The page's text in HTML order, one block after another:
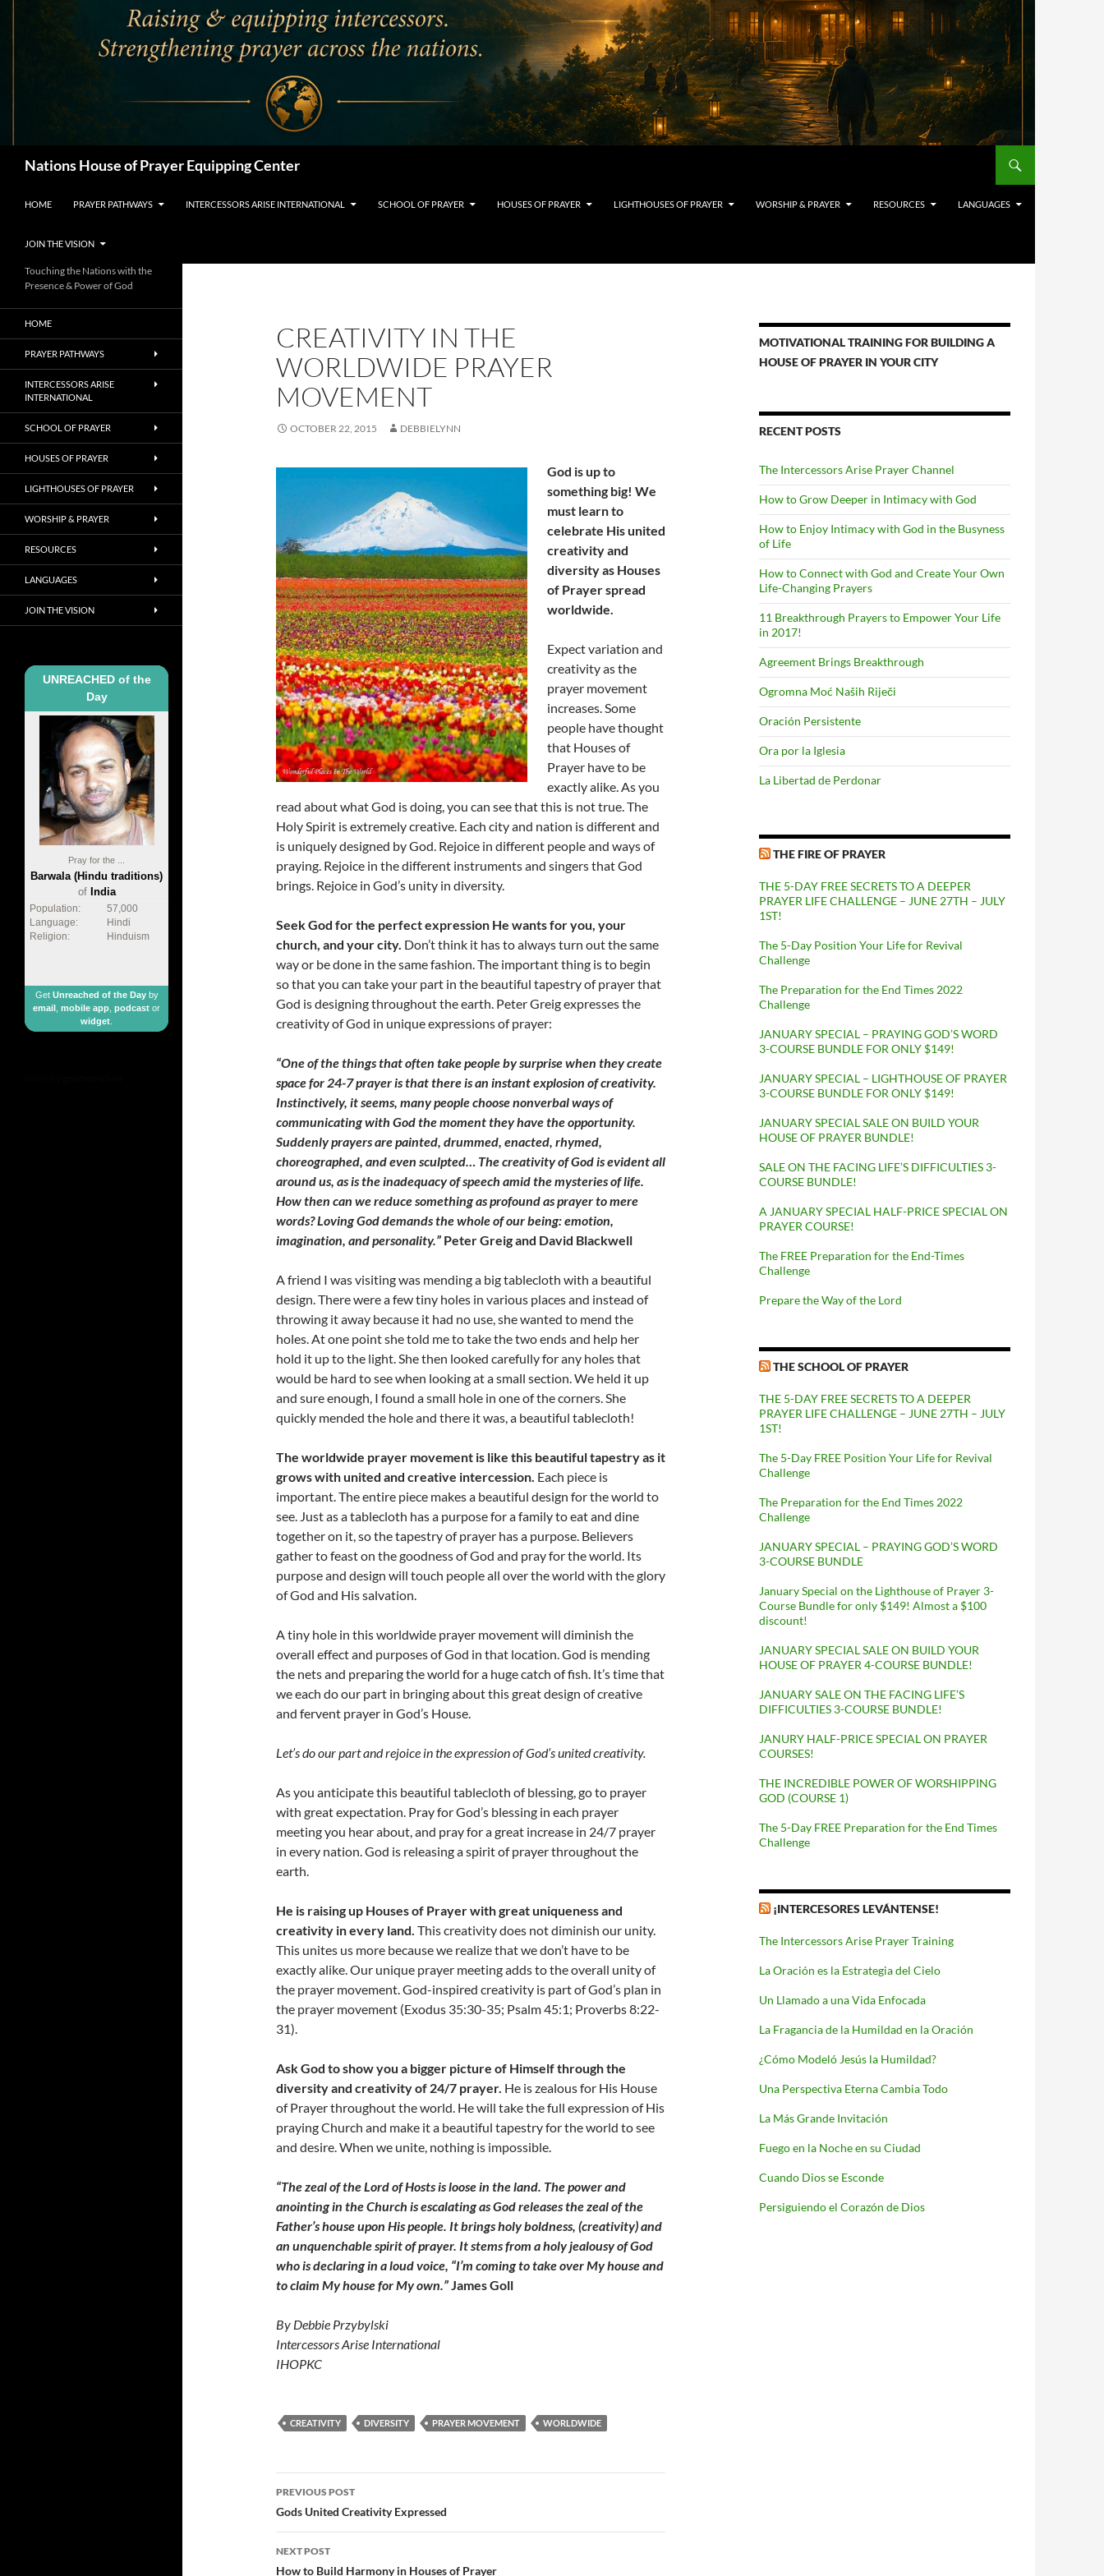
Nations House of Prayer Equipping Center
HOME PRAYER PATHWAYS INTERCESSORS ARISE INTERNATIONAL SCHOOL OF PRAYER HOUSES OF PRAYER LIGHTHOUSES OF PRAYER WORSHIP & PRAYER RESOURCES LANGUAGES
JOIN THE VISION
CREATIVITY IN THE
WORLDWIDE PRAYER
MOVEMENT
OCTOBER 22, 2015 DEBBIELYNN
God is up to
something big! We
must learn to
celebrate His united
creativity and
diversity as Houses
of Prayer spread
worldwide.
Expect variation and
creativity as the
prayer movement
increases. Some
people have thought
that Houses of
Prayer have to be
exactly alike. As you
read about what God is doing, you can see that this is not true. The
Holy Spirit is extremely creative. Each city and nation is different and
is uniquely designed by God. Rejoice in different people and ways of
praying. Rejoice in the different instruments and singers that God
brings. Rejoice in God’s unity in diversity.
Seek God for the perfect expression He wants for you, your
church, and your city. Don’t think it has to always turn out the same
way or be done in the same fashion. The important thing is to begin
so that you can take your part in the beautiful tapestry of prayer that
God is designing throughout the earth. Peter Greig expresses the
creativity of God in unique expressions of prayer:
“One of the things that often take people by surprise when they create
space for 24-7 prayer is that there is an instant explosion of creativity.
Instinctively, it seems, many people choose nonverbal ways of
communicating with God the moment they have the opportunity.
Suddenly prayers are painted, drummed, enacted, rhymed,
choreographed, and even sculpted… The creativity of God is evident all
around us, as is the inadequacy of speech amid the mysteries of life.
How then can we reduce something as profound as prayer to mere
words? Loving God demands the whole of our being: emotion,
imagination, and personality.” Peter Greig and David Blackwell
A friend I was visiting was mending a big tablecloth with a beautiful
design. There were a few tiny holes in various places and instead of
throwing it away because it had no use, she wanted to mend the
holes. At one point she told me to take the two ends and help her
hold it up to the light. She then looked carefully for any holes that
would be hard to see when looking at a small section. We held it up
and sure enough, I found a small hole in one of the corners. She
quickly mended the hole and there it was, a beautiful tablecloth!
The worldwide prayer movement is like this beautiful tapestry as it
grows with united and creative intercession. Each piece is
important. The entire piece makes a beautiful design for the world to
see. Just as a tablecloth has a purpose for a family to eat and dine
together on it, so the tapestry of prayer has a purpose. Believers
gather to feast on the goodness of God and pray for the world. Its
purpose and design will touch people all over the world with the glory
of God and His salvation.
A tiny hole in this worldwide prayer movement will diminish the
overall effect and purposes of God in that location. God is mending
the nets and preparing the world for a huge catch of fish. It’s time that
we each do our part in bringing about this great design of creative
and fervent prayer in God’s House.
Let’s do our part and rejoice in the expression of God’s united creativity.
As you anticipate this beautiful tablecloth of blessing, go to prayer
with great expectation. Pray for God’s blessing in each prayer
meeting you hear about, and pray for a great increase in 24/7 prayer
in every nation. God is releasing a spirit of prayer throughout the
earth.
He is raising up Houses of Prayer with great uniqueness and
creativity in every land. This creativity does not diminish our unity.
This unites us more because we realize that we don’t have to be
exactly alike. Our unique prayer meeting adds to the overall unity of
the prayer movement. God-inspired creativity is part of God’s plan in
the prayer movement (Exodus 35:30-35; Psalm 45:1; Proverbs 8:22-
31).
Ask God to show you a bigger picture of Himself through the
diversity and creativity of 24/7 prayer. He is zealous for His House
of Prayer throughout the world. He will take the full expression of His
praying Church and make it a beautiful tapestry for the world to see
and desire. When we unite, nothing is impossible.
“The zeal of the Lord of Hosts is loose in the land. The power and
anointing in the Church is escalating as God releases the zeal of the
Father’s house upon His people. It brings holy boldness, (creativity) and
an unquenchable spirit of prayer. It stems from a holy jealousy of God
who is declaring in a loud voice, “I’m coming to take over My house and
to claim My house for My own.”James Goll
By Debbie Przybylski
Intercessors Arise International
IHOPKC
CREATIVITY DIVERSITY PRAYER MOVEMENT WORLDWIDE
Post
navigation
PREVIOUS POST
Gods United Creativity Expressed
NEXT POST
How to Build Harmony in Houses of Prayer
MOTIVATIONAL TRAINING FOR BUILDING A
HOUSE OF PRAYER IN YOUR CITY
RECENT POSTS
The Intercessors Arise Prayer Channel
How to Grow Deeper in Intimacy with God
How to Enjoy Intimacy with God in the Busyness
of Life
How to Connect with God and Create Your Own
Life-Changing Prayers
11 Breakthrough Prayers to Empower Your Life
in 2017!
Agreement Brings Breakthrough
Ogromna Moć Naših Riječi
Oración Persistente
Ora por la Iglesia
La Libertad de Perdonar
THE FIRE OF PRAYER
THE 5-DAY FREE SECRETS TO A DEEPER
PRAYER LIFE CHALLENGE – JUNE 27TH – JULY
1ST!
The 5-Day Position Your Life for Revival
Challenge
The Preparation for the End Times 2022
Challenge
JANUARY SPECIAL – PRAYING GOD’S WORD
3-COURSE BUNDLE FOR ONLY $149!
JANUARY SPECIAL – LIGHTHOUSE OF PRAYER
3-COURSE BUNDLE FOR ONLY $149!
JANUARY SPECIAL SALE ON BUILD YOUR
HOUSE OF PRAYER BUNDLE!
SALE ON THE FACING LIFE’S DIFFICULTIES 3-
COURSE BUNDLE!
A JANUARY SPECIAL HALF-PRICE SPECIAL ON
PRAYER COURSE!
The FREE Preparation for the End-Times
Challenge
Prepare the Way of the Lord
THE SCHOOL OF PRAYER
THE 5-DAY FREE SECRETS TO A DEEPER
PRAYER LIFE CHALLENGE – JUNE 27TH – JULY
1ST!
The 5-Day FREE Position Your Life for Revival
Challenge
The Preparation for the End Times 2022
Challenge
JANUARY SPECIAL – PRAYING GOD’S WORD
3-COURSE BUNDLE
January Special on the Lighthouse of Prayer 3-
Course Bundle for only $149! Almost a $100
discount!
JANUARY SPECIAL SALE ON BUILD YOUR
HOUSE OF PRAYER 4-COURSE BUNDLE!
JANUARY SALE ON THE FACING LIFE’S
DIFFICULTIES 3-COURSE BUNDLE!
JANURY HALF-PRICE SPECIAL ON PRAYER
COURSES!
THE INCREDIBLE POWER OF WORSHIPPING
GOD (COURSE 1)
The 5-Day FREE Preparation for the End Times
Challenge
¡INTERCESORES LEVÁNTENSE!
The Intercessors Arise Prayer Training
La Oración es la Estrategia del Cielo
Un Llamado a una Vida Enfocada
La Fragancia de la Humildad en la Oración
¿Cómo Modeló Jesús la Humildad?
Una Perspectiva Eterna Cambia Todo
La Más Grande Invitación
Fuego en la Noche en su Ciudad
Cuando Dios se Esconde
Persiguiendo el Corazón de Dios
Touching the Nations with the
Presence & Power of God
HOME
PRAYER PATHWAYS
INTERCESSORS ARISE
INTERNATIONAL
SCHOOL OF PRAYER
HOUSES OF PRAYER
LIGHTHOUSES OF PRAYER
WORSHIP & PRAYER
RESOURCES
LANGUAGES
JOIN THE VISION
UNREACHED of the
Day
Pray for the ...
Barwala (Hindu traditions)
of India
Population:
57,000
Language:
Hindi
Religion:
Hinduism
Get Unreached of the Dayby
email mobile app podcast or
widget